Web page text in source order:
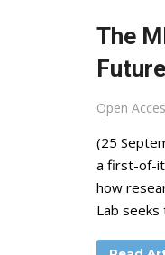
The
Open
(25
a first-of-
how
Lab